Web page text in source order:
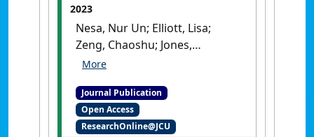
2023
Nesa, Nur Un; Elliott, Lisa;
Zeng, Chaoshu; Jones,
Rhondda; Cavalieri, John (2023)
quadricarinatus sex-
separated rearing strategy
enhances reproduction in
Journal Publication
Open Access
ResearchOnline@JCU